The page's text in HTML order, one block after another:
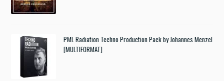
PML Radiation Techno Production Pack by Johannes Menzel
[MULTIFORMAT]